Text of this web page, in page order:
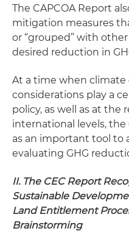
The CAPCOA Report
mitigation measures
or “grouped” with
desired reduction in
At a time when climate
considerations play a
policy, as well as at the
international levels, the
as an important tool to
evaluating GHG
II. The CEC Report
Sustainable
Land Entitlement
Brainstorming